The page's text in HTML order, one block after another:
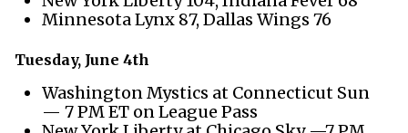
Minnesota Lynx 87, Dallas Wings 76
Tuesday, June 4th
Washington Mystics at Connecticut Sun
— 7 PM ET on League Pass